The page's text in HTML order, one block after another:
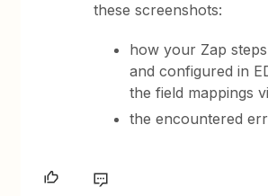
these screenshots:
how your Zap
and configured in
the field mappings
the encountered